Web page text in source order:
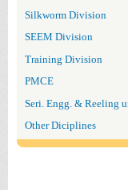
Silkworm Division
SEEM Division
Training Division
PMCE
Seri. Engg. & Reeling
Other Diciplines